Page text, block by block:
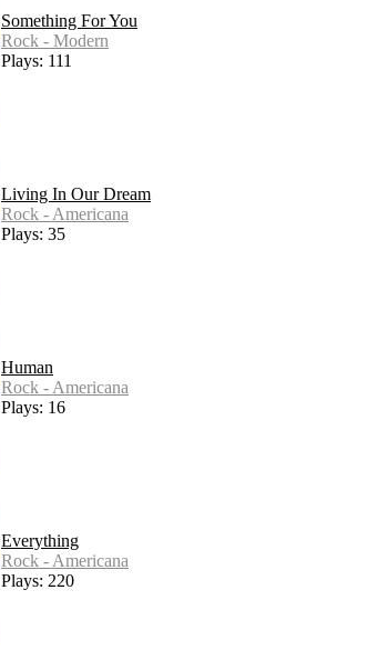
Something For You
Rock - Modern
Plays: 111
Living In Our Dream
Rock - Americana
Plays: 35
Human
Rock - Americana
Plays: 16
Everything
Rock - Americana
Plays: 220